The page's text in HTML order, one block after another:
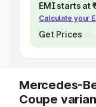
EMI starts at
Calculate your
Get Prices
Mercedes-
Coupe